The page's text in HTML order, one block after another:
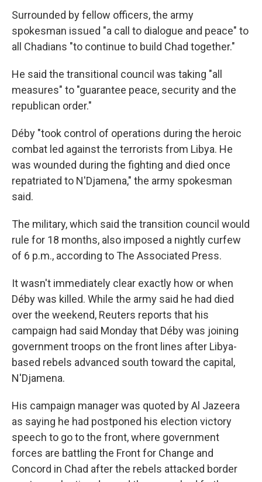
Surrounded by fellow officers, the army
spokesman issued "a call to dialogue and peace" to
all Chadians "to continue to build Chad together."
He said the transitional council was taking "all
measures" to "guarantee peace, security and the
republican order."
Déby "took control of operations during the heroic
combat led against the terrorists from Libya. He
was wounded during the fighting and died once
repatriated to N'Djamena," the army spokesman
said.
The military, which said the transition council would
rule for 18 months, also imposed a nightly curfew
of 6 p.m., according to The Associated Press.
It wasn't immediately clear exactly how or when
Déby was killed. While the army said he had died
over the weekend, Reuters reports that his
campaign had said Monday that Débywas joining
government troops on the front lines after Libya-
based rebels advanced south toward the capital,
N'Djamena.
His campaign manager was quoted by Al Jazeera
as saying he had postponed his election victory
speech to go to the front, where government
forces are battling the Front for Change and
Concord in Chad after the rebels attacked border